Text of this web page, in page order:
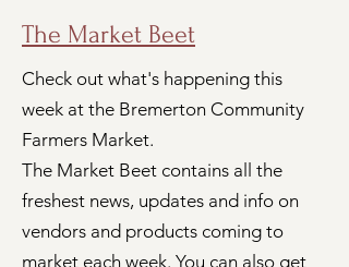
The Market Beet
Check out what's happening this
week at the Bremerton Community
Farmers Market.
The Market Beet contains all the
freshest news, updates and info on
vendors and products coming to
market each week. You can also get